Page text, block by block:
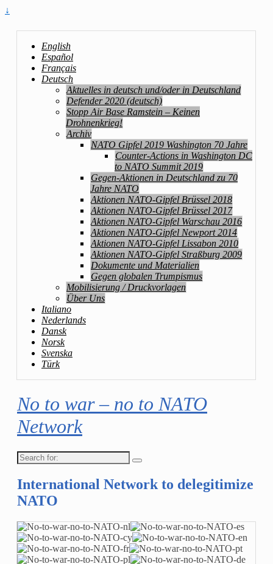
↓
English
Español
Français
Deutsch
Aktuelles in deutsch und/oder in Deutschland
Defender 2020 (deutsch)
Stopp Air Base Ramstein – Keinen
Drohnenkrieg!
Archiv
NATO Gipfel 2019 Washington 70 Jahre
Counter-Actions in Washington DC
to NATO Summit 2019
Gegen-Aktionen in Deutschland zu 70
Jahre NATO
Aktionen NATO-Gipfel Brüssel 2018
Aktionen NATO-Gipfel Brüssel 2017
Aktionen NATO-Gipfel Warschau 2016
Aktionen NATO-Gipfel Newport 2014
Aktionen NATO-Gipfel Lissabon 2010
Aktionen NATO-Gipfel Straßburg 2009
Dokumente und Materialien
Gegen globalen Trumpismus
Mobilisierung / Druckvorlagen
Über Uns
Italiano
Nederlands
Dansk
Norsk
Svenska
Türk
No to war – no to NATO
Network
Search
for:
International Network to delegitimize
NATO